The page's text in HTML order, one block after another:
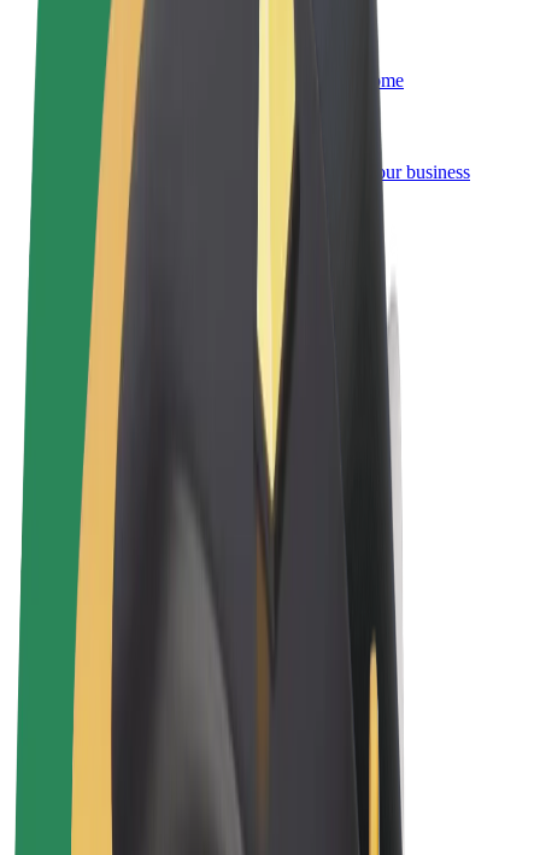
Sign up as a fleet owner
Add your fleet to Bolt and boost your income
Bolt for Business
Bolt products and services scaled-up for your business
Terms & Conditions
Privacy
Cookies
© 2026 Bolt Technology OÜ
Products
Rides
Trotinete